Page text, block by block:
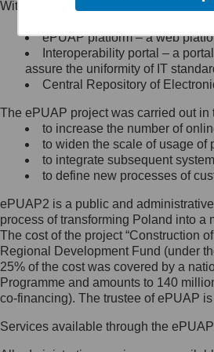
Minister Cyfryzacji.
się, wysyłając:
list na adres jego
Ujazdowskie 1/3, 00-
Królewska 27, 00-060
Warszawa,
wiadomość e-mail na
mc@mc.gov.pl
Jak skontaktować się z
Inspektorem Ochrony
Administrator
Ochrony Danych, z
skontaktujesz się,
list na adres: ul.
Within the project, the following
Public services catalogue –
ePUAP platform – a web
Interoperability portal – a
assure the uniformity of IT
Central Repository of
The ePUAP project was carried out
to increase the number of
to widen the scale of usage of
to integrate subsequent
to define new processes of
ePUAP2 is a public and
process of transforming Poland into a
The cost of the project “Construction
Regional Development Fund (under
25% of the cost was covered by a
Programme and amounts to 140
co-financing). The trustee of ePUAP
Services available through the